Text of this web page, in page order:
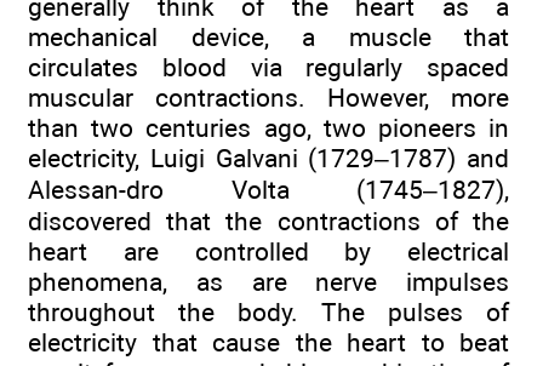
generally think of the heart as a
mechanical device, a muscle that
circulates blood via regularly spaced
muscular contractions. However, more
than two centuries ago, two pioneers in
electricity, Luigi Galvani (1729–1787) and
Alessan-dro Volta (1745–1827),
discovered that the contractions of the
heart are controlled by electrical
phenomena, as are nerve impulses
throughout the body. The pulses of
electricity that cause the heart to beat